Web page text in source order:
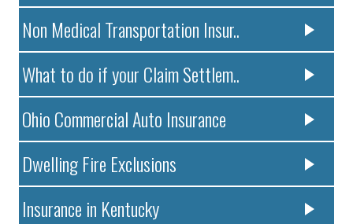
Non Medical Transportation Insur..
What to do if your Claim Settlem..
Ohio Commercial Auto Insurance
Dwelling Fire Exclusions
Insurance in Kentucky